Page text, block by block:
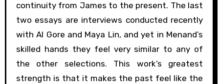
continuity from James to the present. The last
two essays are interviews conducted recently
with Al Gore and Maya Lin, and yet in Menand’s
skilled hands they feel very similar to any of
the other selections. This work’s greatest
strength is that it makes the past feel like the